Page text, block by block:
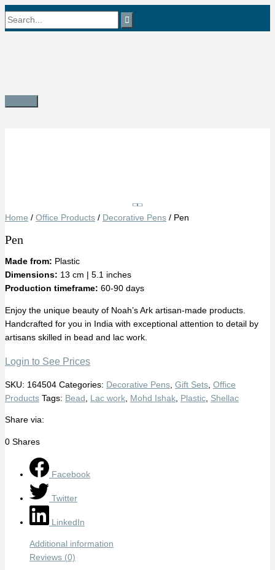
Skip
to
Search
Main
Home / Office Products / Decorative Pens / Pen
Pen
Made from: Plastic
Dimensions: 13 cm | 5.1 inches
Production timeframe: 60-90 days
Enjoy the unique beauty of Noah’s Ark artisan-made products.
Handcrafted for you in India with exceptional attention to detail by
artisans skilled in bead and lac work.
Login to See Prices
SKU: 164504 Categories: Decorative Pens Gift Sets Office
Products Tags: Bead Lac work Mohd Ishak Plastic Shellac
Share via:
0 Shares
Facebook
Twitter
LinkedIn
Additional information
Reviews (0)